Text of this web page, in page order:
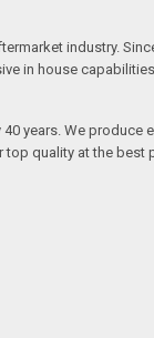
industry.
house
years. We
quality at the best